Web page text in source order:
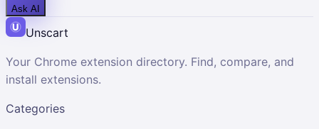
Ask AI
Unscart
Your Chrome extension directory. Find, compare, and
install extensions.
Categories